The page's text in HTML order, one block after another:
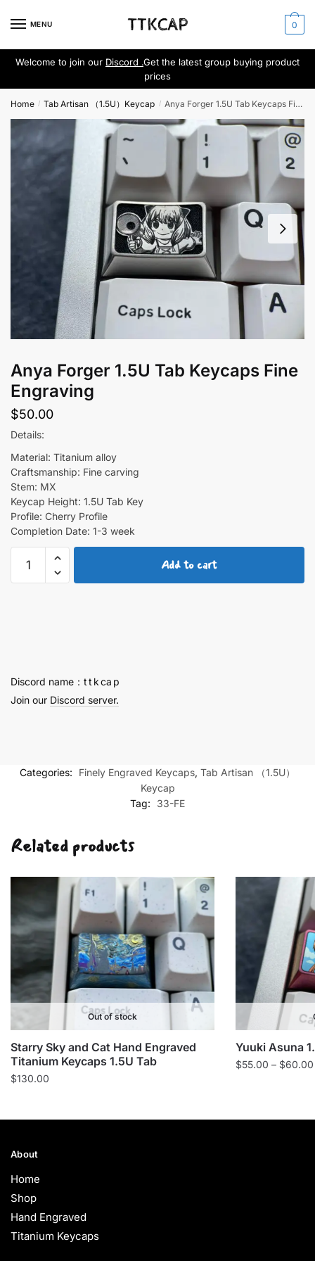
MENU 0
Welcome to join our Discord .Get the latest group buying product
prices
Home / Tab Artisan （1.5U）Keycap / Anya Forger 1.5U Tab Keycaps Fine Engraving
Anya Forger 1.5U Tab Keycaps Fine
Engraving
$50.00
Details:
Material: Titanium alloy
Craftsmanship: Fine carving
Stem: MX
Keycap Height: 1.5U Tab Key
Profile: Cherry Profile
Completion Date: 1-3 week
Forger
Add to cart
Discord name：t t k ca p
Join our Discord server.
Categories: Finely Engraved Keycaps, Tab Artisan （1.5U）
Keycap
Tag:
33-FE
Related products
Out of stock
Starry Sky and Cat Hand Engraved
Titanium Keycaps 1.5U Tab
$130.00
Yuuki Asuna
$55.00 – $60.00
About
Home
Shop
Hand Engraved
Titanium Keycaps